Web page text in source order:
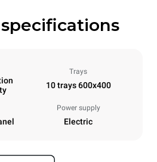
Trays
10 trays 600x400
Power supply
Electric